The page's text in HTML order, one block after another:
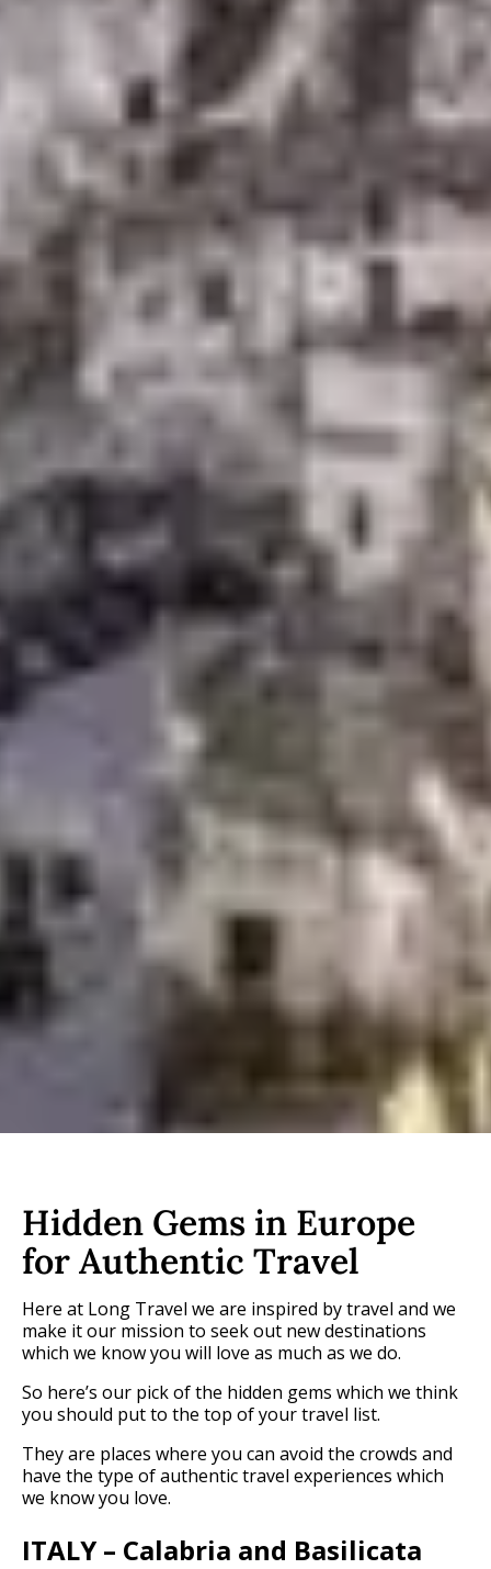
Hidden Gems in Europe
for Authentic Travel
Here at Long Travel we are inspired by travel and we
make it our mission to seek out new destinations
which we know you will love as much as we do.
So here’s our pick of the hidden gems which we think
you should put to the top of your travel list.
They are places where you can avoid the crowds and
have the type of authentic travel experiences which
we know you love.
ITALY – Calabria and Basilicata